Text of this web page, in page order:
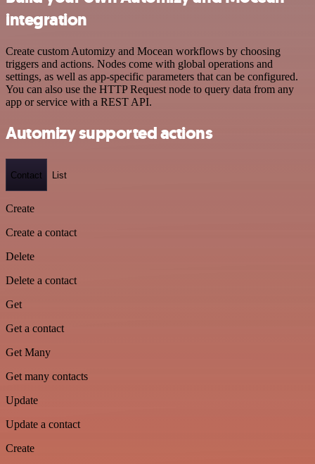
integration
Create custom Automizy and Mocean workflows by choosing
triggers and actions. Nodes come with global operations and
settings, as well as app-specific parameters that can be configured.
You can also use the HTTP Request node to query data from any
app or service with a REST API.
Automizy supported actions
Contact List
Create
Create a contact
Delete
Delete a contact
Get
Get a contact
Get Many
Get many contacts
Update
Update a contact
Create